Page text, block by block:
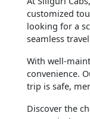
customized
looking for a
seamless
With well-
convenience.
trip is safe,
Discover the